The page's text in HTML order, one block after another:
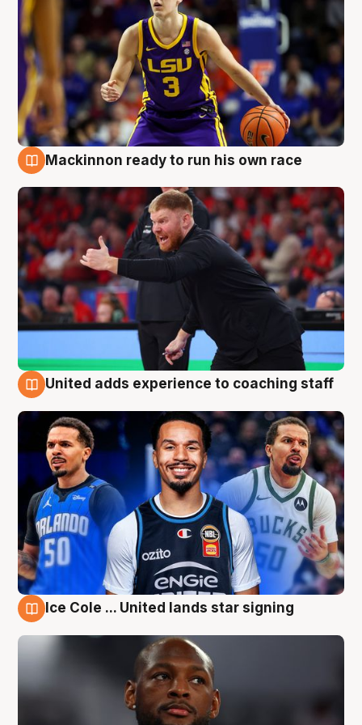
Mackinnon ready to run his own race
United adds experience to coaching staff
Ice Cole ... United lands star signing